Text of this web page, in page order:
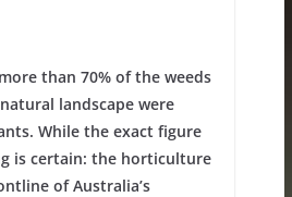
than 70% of the weeds
landscape were
While the exact figure
is certain: the horticulture
of Australia’s